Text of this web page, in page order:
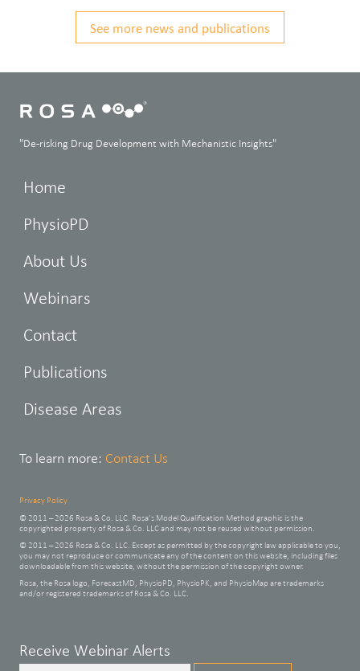
See more news and publications
"De-risking Drug Development with Mechanistic Insights"
Home
PhysioPD
About Us
Webinars
Contact
Publications
Disease Areas
To learn more: Contact Us
Privacy Policy
© 2011 – 2026 Rosa & Co. LLC. Rosa’s Model Qualification Method graphic is the
copyrighted property of Rosa & Co. LLC and may not be reused without permission.
© 2011 – 2026 Rosa & Co. LLC. Except as permitted by the copyright law applicable to you,
you may not reproduce or communicate any of the content on this website, including files
downloadable from this website, without the permission of the copyright owner.
Rosa, the Rosa logo, ForecastMD, PhysioPD, PhysioPK, and PhysioMap are trademarks
and/or registered trademarks of Rosa & Co. LLC.
Leave
Receive Webinar Alerts